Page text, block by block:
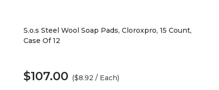
S.o.s Steel Wool Soap Pads, Cloroxpro, 15 Count,
Case Of 12
$107.00 ($8.92 / Each)